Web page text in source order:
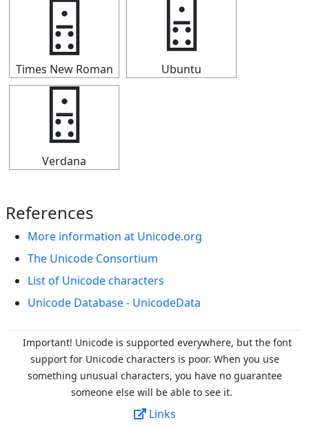
🁮
Times New Roman
🁮
Ubuntu
🁮
Verdana
References
More information at Unicode.org
The Unicode Consortium
List of Unicode characters
Unicode Database - UnicodeData
Important! Unicode is supported everywhere, but the font
support for Unicode characters is poor. When you use
something unusual characters, you have no guarantee
someone else will be able to see it.
Links